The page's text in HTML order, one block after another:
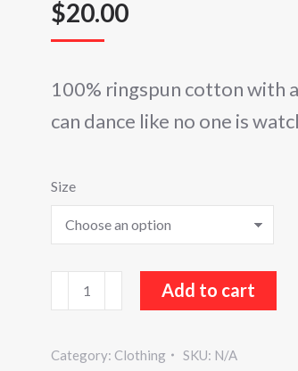
$20.00
100% ringspun cotton with
can dance like no one is
Size
Sugar
Ladies
Add to cart
Category: Clothing SKU: N/A